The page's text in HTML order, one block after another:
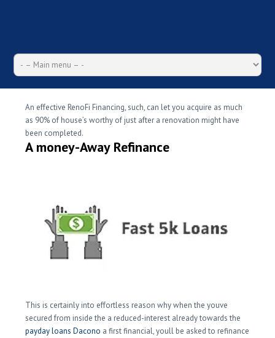
An effective RenoFi Financing, such, can let you acquire as much
as 90% of house’s worthy of just after a renovation might have
been completed.
A money-Away Refinance
This is certainly into effortless reason why when the youve
secured from inside the a reduced-interest already towards the
payday loans Dacono a first financial, youll be asked to refinance